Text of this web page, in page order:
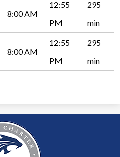
8:00 AM
12:55
PM
295
min
8:00 AM
12:55
PM
295
min